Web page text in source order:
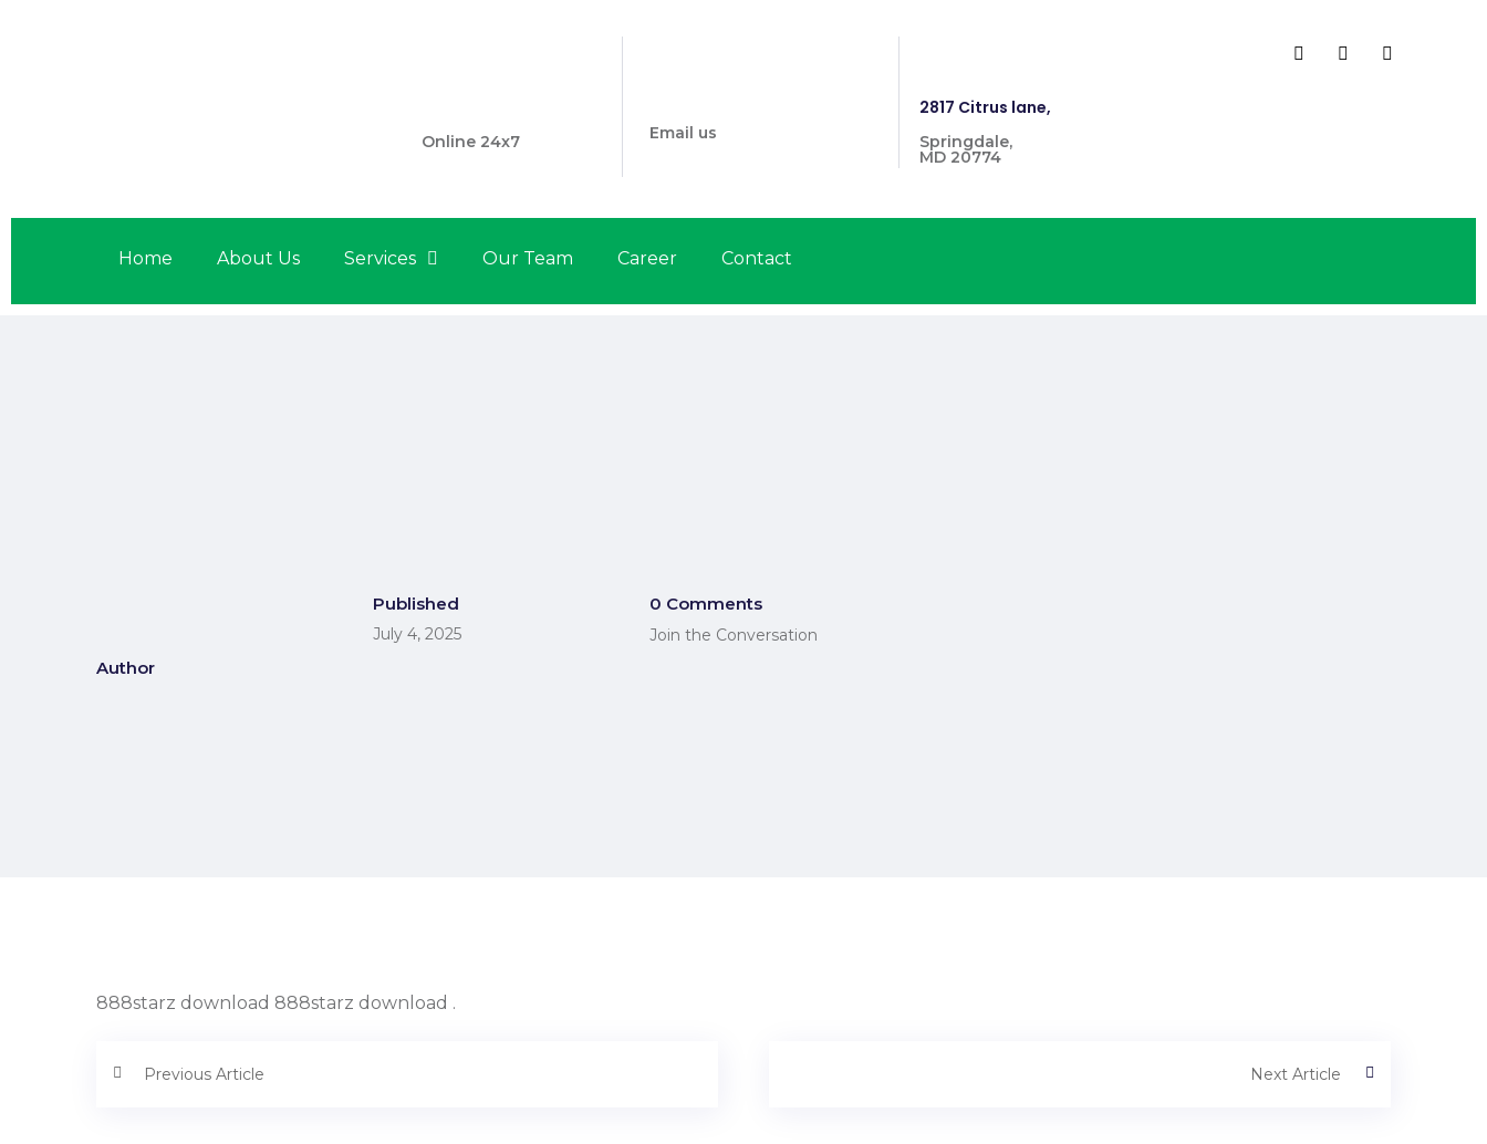
Online 24x7 Email us
2817 Citrus lane,
Springdale,
MD 20774
Home About Us Services Our Team Career Contact
Author
Published
July 4, 2025
0 Comments
Join the Conversation
888starz download 888starz download .
Previous Article Next Article